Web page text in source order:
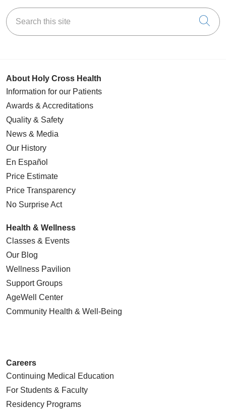
Search this site
About Holy Cross Health
Information for our Patients
Awards & Accreditations
Quality & Safety
News & Media
Our History
En Español
Price Estimate
Price Transparency
No Surprise Act
Health & Wellness
Classes & Events
Our Blog
Wellness Pavilion
Support Groups
AgeWell Center
Community Health & Well-Being
Careers
Continuing Medical Education
For Students & Faculty
Residency Programs